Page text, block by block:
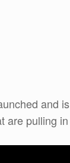
and is
are pulling in